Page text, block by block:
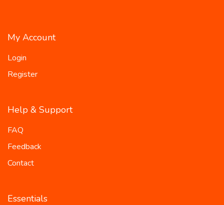
My Account
Login
Register
Help & Support
FAQ
Feedback
Contact
Essentials